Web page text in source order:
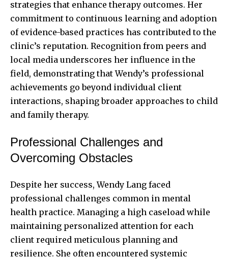
strategies that enhance therapy outcomes. Her
commitment to continuous learning and adoption
of evidence-based practices has contributed to the
clinic’s reputation. Recognition from peers and
local media underscores her influence in the
field, demonstrating that Wendy’s professional
achievements go beyond individual client
interactions, shaping broader approaches to child
and family therapy.
Professional Challenges and
Overcoming Obstacles
Despite her success, Wendy Lang faced
professional challenges common in mental
health practice. Managing a high caseload while
maintaining personalized attention for each
client required meticulous planning and
resilience. She often encountered systemic